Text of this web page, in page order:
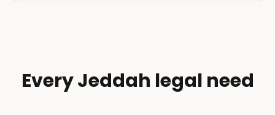
Every Jeddah legal need